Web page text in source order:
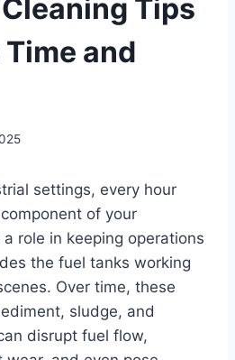
Tips
and
settings, every hour
of your
role in keeping operations
the fuel tanks working
Over time, these
sludge, and
disrupt fuel flow,